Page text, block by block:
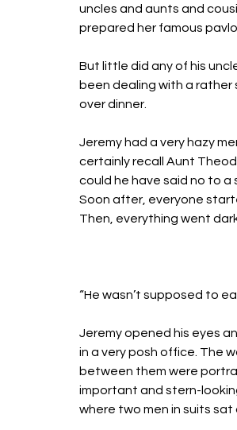
uncles and aunts and
prepared her famous
But little did any of his
been dealing with a rather
over dinner.
Jeremy had a very hazy
certainly recall Aunt
could he have said no to
Soon after, everyone
Then, everything went
“He wasn’t supposed to
Jeremy opened his eyes
in a very posh office. The
between them were
important and stern-
where two men in suits sat